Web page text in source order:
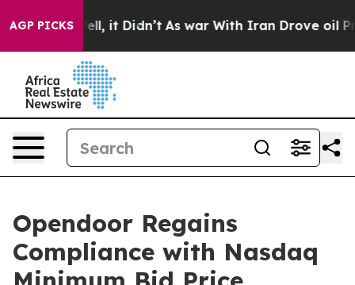
AGP PICKS
Well, it Didn’t As war With Iran Drove oil Prices
Opendoor Regains
Compliance with Nasdaq